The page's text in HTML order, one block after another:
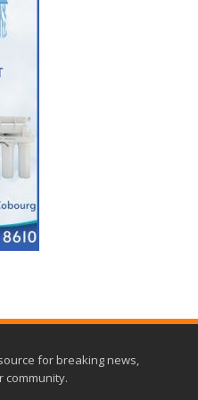
for breaking news,
community.